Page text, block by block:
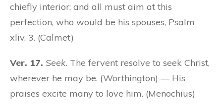
chiefly interior; and all must aim at this
perfection, who would be his spouses, Psalm
xliv. 3. (Calmet)
Ver. 17. Seek. The fervent resolve to seek Christ,
wherever he may be. (Worthington) — His
praises excite many to love him. (Menochius)